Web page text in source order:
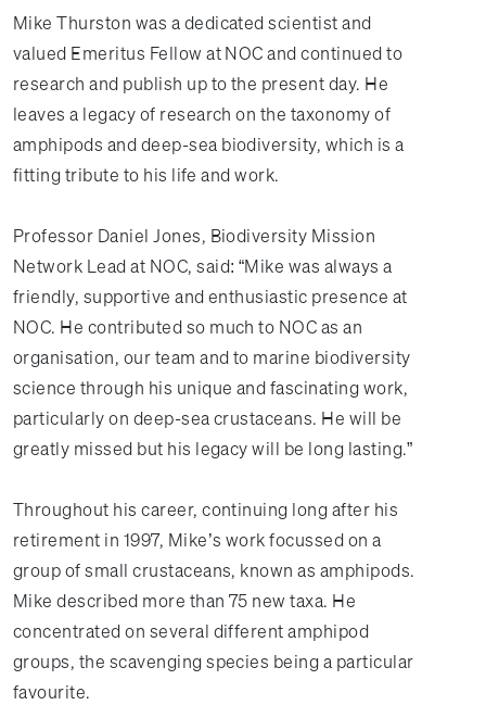
Mike Thurston was a dedicated scientist and
valued Emeritus Fellow at NOC and continued to
research and publish up to the present day. He
leaves a legacy of research on the taxonomy of
amphipods and deep-sea biodiversity, which is a
fitting tribute to his life and work.
Professor Daniel Jones, Biodiversity Mission
Network Lead at NOC, said: “Mike was always a
friendly, supportive and enthusiastic presence at
NOC. He contributed so much to NOC as an
organisation, our team and to marine biodiversity
science through his unique and fascinating work,
particularly on deep-sea crustaceans. He will be
greatly missed but his legacy will be long lasting.”
Throughout his career, continuing long after his
retirement in 1997, Mike’s work focussed on a
group of small crustaceans, known as amphipods.
Mike described more than 75 new taxa. He
concentrated on several different amphipod
groups, the scavenging species being a particular
favourite.